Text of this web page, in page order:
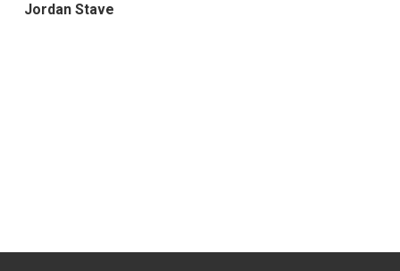
Jordan Stave